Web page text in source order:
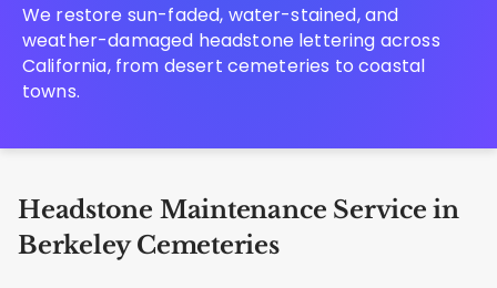
We restore sun-faded, water-stained, and
weather-damaged headstone lettering across
California, from desert cemeteries to coastal
towns.
Headstone Maintenance Service in
Berkeley Cemeteries